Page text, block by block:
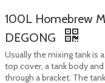
100L Homebrew
DEGONG
Usually the mixing tank is
top cover, a tank body
through a bracket. The